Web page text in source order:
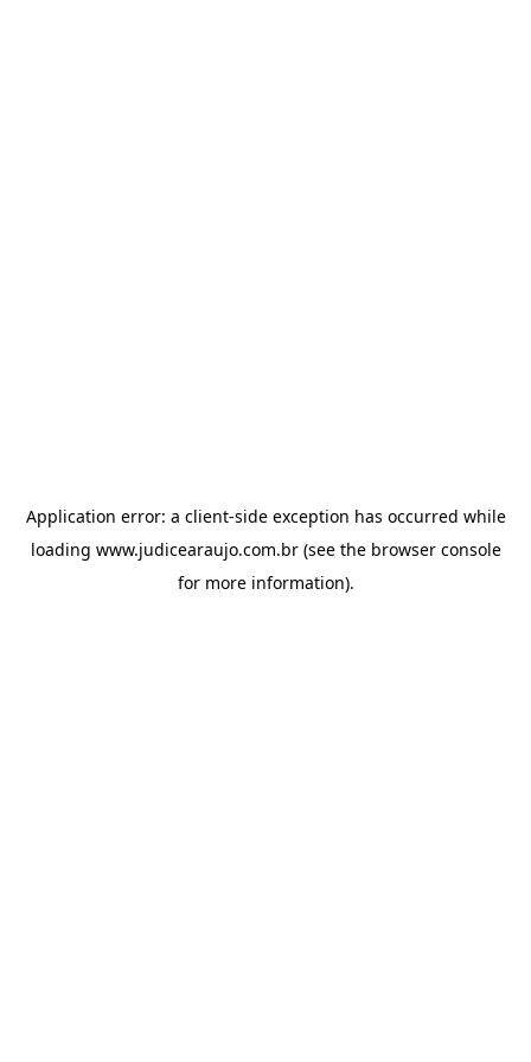
Application error: a client-side exception has occurred while
loading www.judicearaujo.com.br(see the browser console
for more information).